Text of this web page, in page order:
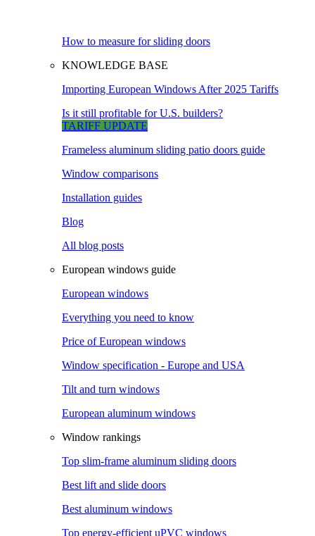
How to measure for sliding doors
KNOWLEDGE BASE
Importing European Windows After 2025 Tariffs
Is it still profitable for U.S. builders?
TARIFF UPDATE
Frameless aluminum sliding patio doors guide
Window comparisons
Installation guides
Blog
All blog posts
European windows guide
European windows
Everything you need to know
Price of European windows
Window specification - Europe and USA
Tilt and turn windows
European aluminum windows
Window rankings
Top slim-frame aluminum sliding doors
Best lift and slide doors
Best aluminum windows
Top energy-efficient uPVC windows